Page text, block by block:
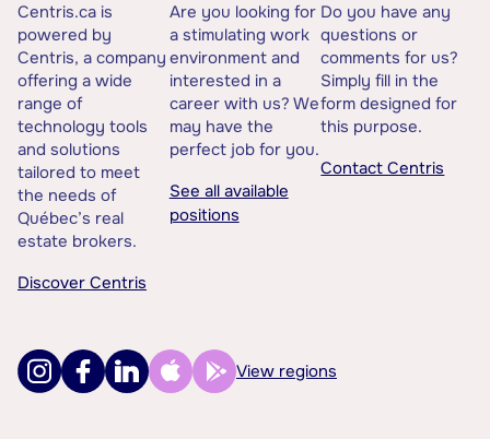
Centris.ca is
powered by
Centris, a company
offering a wide
range of
technology tools
and solutions
tailored to meet
the needs of
Québec’s real
estate brokers.
Discover Centris
Are you looking for
a stimulating work
environment and
interested in a
career with us? We
may have the
perfect job for you.
See all available
positions
Do you have any
questions or
comments for us?
Simply fill in the
form designed for
this purpose.
Contact Centris
View regions